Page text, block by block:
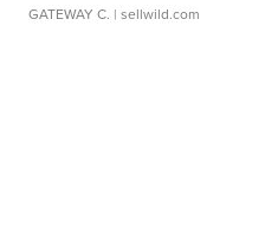
GATEWAY C. | sellwild.com